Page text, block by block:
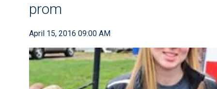
prom
April 15, 2016 09:00 AM